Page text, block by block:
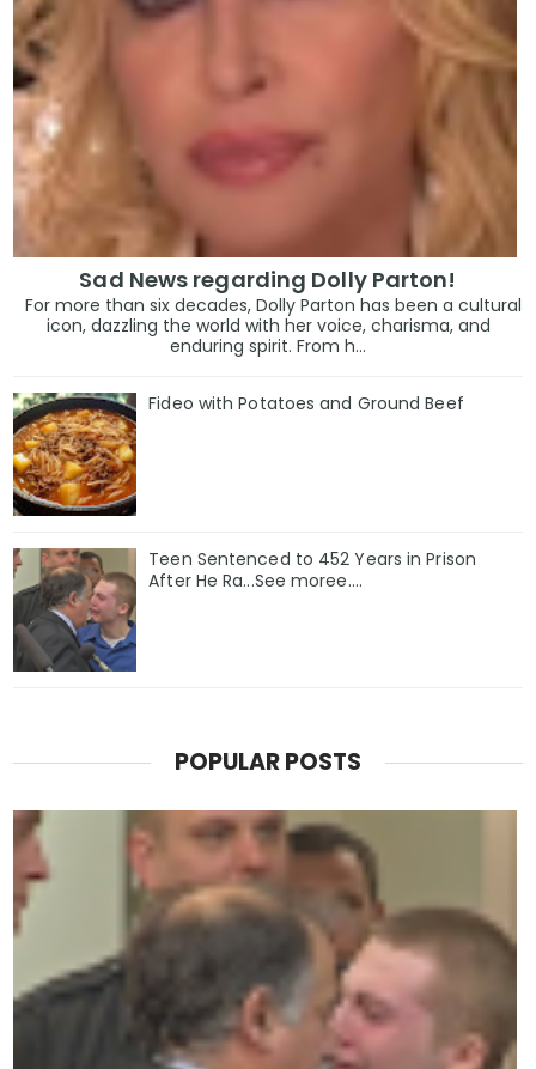
Sad News regarding Dolly Parton!
For more than six decades, Dolly Parton has been a cultural
icon, dazzling the world with her voice, charisma, and
enduring spirit. From h...
Fideo with Potatoes and Ground Beef
Teen Sentenced to 452 Years in Prison
After He Ra...See moree....
POPULAR POSTS